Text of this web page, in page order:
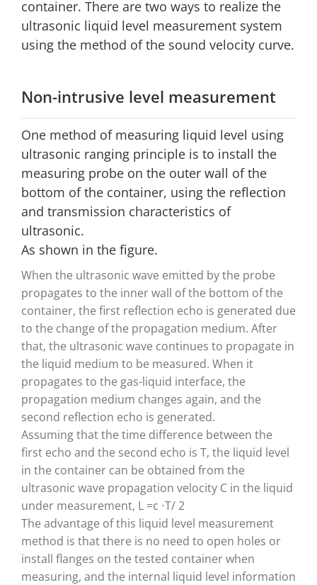
container. There are two ways to realize the
ultrasonic liquid level measurement system
using the method of the sound velocity curve.
Non-intrusive level measurement
One method of measuring liquid level using
ultrasonic ranging principle is to install the
measuring probe on the outer wall of the
bottom of the container, using the reflection
and transmission characteristics of
ultrasonic.
As shown in the figure.
When the ultrasonic wave emitted by the probe
propagates to the inner wall of the bottom of the
container, the first reflection echo is generated due
to the change of the propagation medium. After
that, the ultrasonic wave continues to propagate in
the liquid medium to be measured. When it
propagates to the gas-liquid interface, the
propagation medium changes again, and the
second reflection echo is generated.
Assuming that the time difference between the
first echo and the second echo is T, the liquid level
in the container can be obtained from the
ultrasonic wave propagation velocity C in the liquid
under measurement, L =c ⋅T/ 2
The advantage of this liquid level measurement
method is that there is no need to open holes or
install flanges on the tested container when
measuring, and the internal liquid level information